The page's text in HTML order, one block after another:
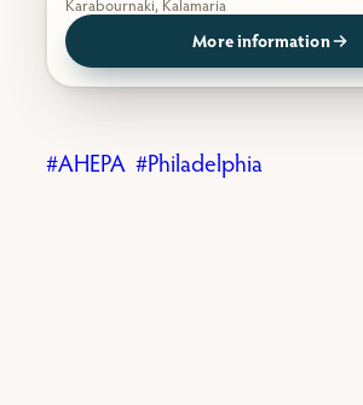
Karabournaki, Kalamaria
More information
AHEPA Philadelphia